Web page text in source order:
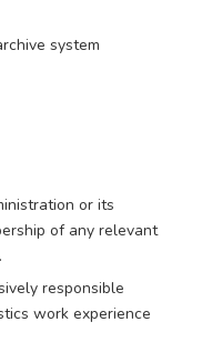
system
or its
of any relevant
responsible
work experience